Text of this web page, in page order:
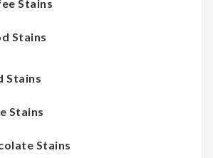
Stains
Stains
Stains
Stains
Stains